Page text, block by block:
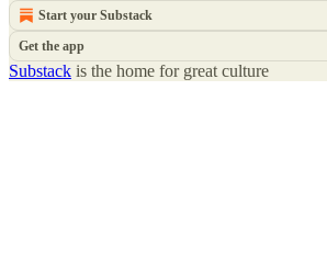
Start your Substack
Get the app
Substack is the home for great culture